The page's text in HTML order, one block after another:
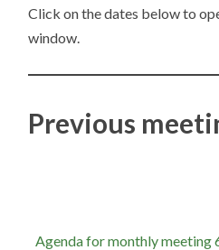
Click on the dates below to
window.
Previous
Agenda for monthly meeting